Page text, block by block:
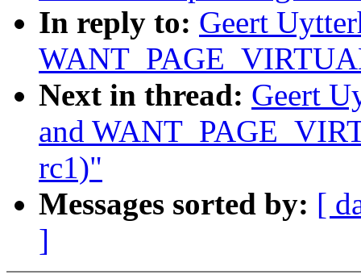
In reply to: Geert
Next in thread: Geert
and
rc1)"
Messages sorted by: [
]